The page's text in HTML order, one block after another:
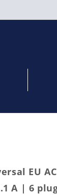
EU
A | 6